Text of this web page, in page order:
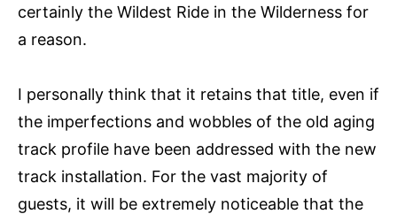
certainly the Wildest Ride in the Wilderness for
a reason.
I personally think that it retains that title, even if
the imperfections and wobbles of the old aging
track profile have been addressed with the new
track installation. For the vast majority of
guests, it will be extremely noticeable that the